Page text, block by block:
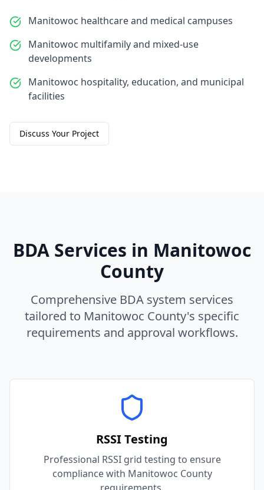
Manitowoc healthcare and medical campuses
Manitowoc multifamily and mixed-use
developments
Manitowoc hospitality, education, and municipal
facilities
Discuss Your Project
BDA Services in Manitowoc
County
Comprehensive BDA system services
tailored to Manitowoc County's specific
requirements and approval workflows.
RSSI Testing
Professional RSSI grid testing to ensure
compliance with Manitowoc County